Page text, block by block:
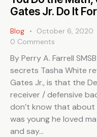
Gates Jr. Do It
Blog October 6, 2020
0 Comments
By Perry A. Farrell
secrets Tasha White
Gates Jr., is that the
receiver / defensive
don’t know that about
was young he loved
and say…